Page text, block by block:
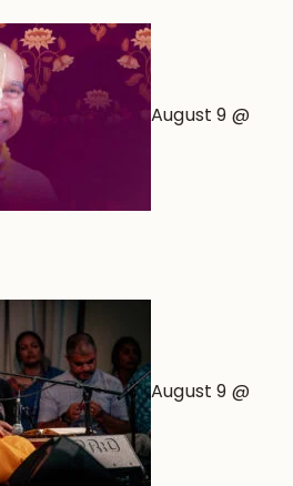
August 9 @
August 9 @